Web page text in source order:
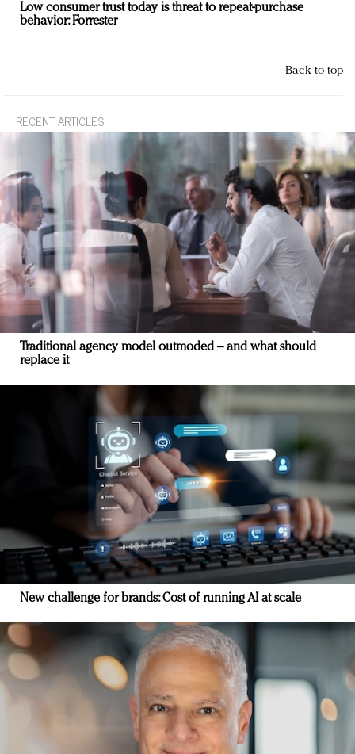
Low consumer trust today is threat to repeat-purchase
behavior: Forrester
Back to top
RECENT ARTICLES
Traditional agency model outmoded – and what should
replace it
New challenge for brands: Cost of running AI at scale